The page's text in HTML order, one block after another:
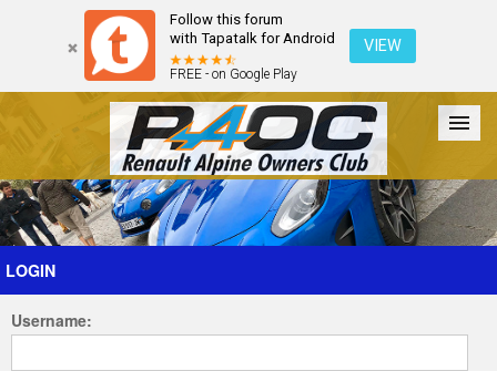
Follow this forum
with Tapatalk for Android
FREE - on Google Play
VIEW
Forum The Cars The Club Galleries Register
Login
LOGIN
Username: